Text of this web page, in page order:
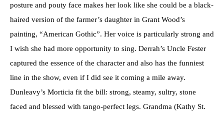
posture and pouty face makes her look like she could be a black-
haired version of the farmer’s daughter in Grant Wood’s
painting, “American Gothic”. Her voice is particularly strong and
I wish she had more opportunity to sing. Derrah’s Uncle Fester
captured the essence of the character and also has the funniest
line in the show, even if I did see it coming a mile away.
Dunleavy’s Morticia fit the bill: strong, steamy, sultry, stone
faced and blessed with tango-perfect legs. Grandma (Kathy St.